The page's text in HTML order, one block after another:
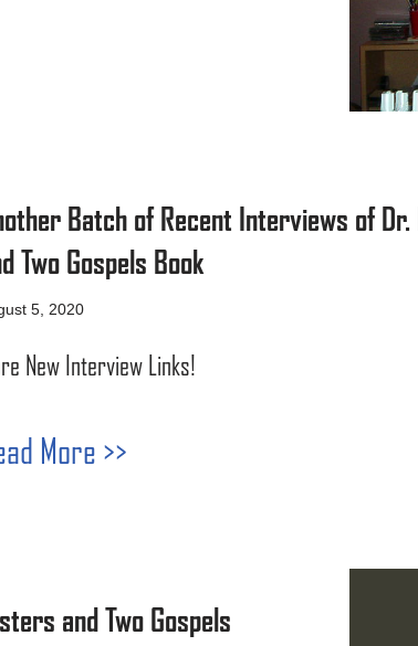
Batch of Recent Interviews of
Two Gospels Book
5, 2020
New Interview Links!
More >>
and Two Gospels